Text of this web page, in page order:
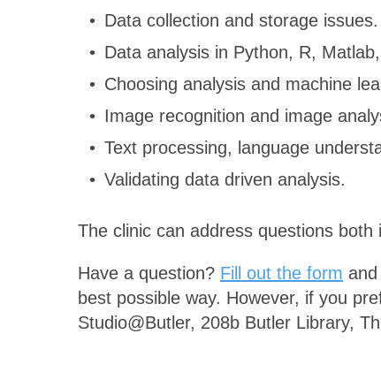
Data collection and storage issues.
Data analysis in Python, R,
Choosing analysis and machine
Image recognition and image
Text processing, language
Validating data driven analysis.
The clinic can address questions
Have a question? Fill out the form
best possible way. However, if you
Studio@Butler, 208b Butler Library,